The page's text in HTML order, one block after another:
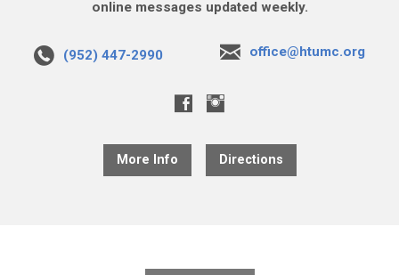
online messages updated weekly.
(952) 447-2990 office@htumc.org
More Info Directions